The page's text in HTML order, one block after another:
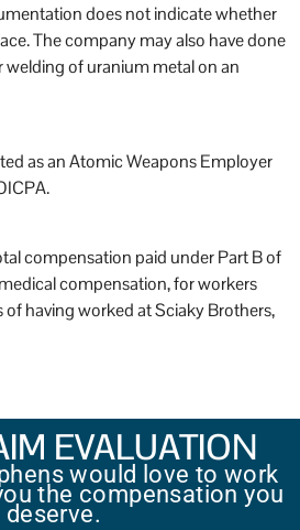
does not indicate whether
The company may also have done
of uranium metal on an
as an Atomic Weapons Employer
compensation paid under Part B of
compensation, for workers
having worked at Sciaky Brothers,
EVALUATION
would love to work
the compensation you
deserve.